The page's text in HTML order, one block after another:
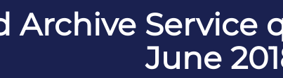
Archive
June